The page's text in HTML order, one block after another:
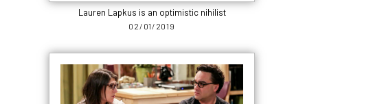
Lauren Lapkus is an optimistic nihilist
02/01/2019